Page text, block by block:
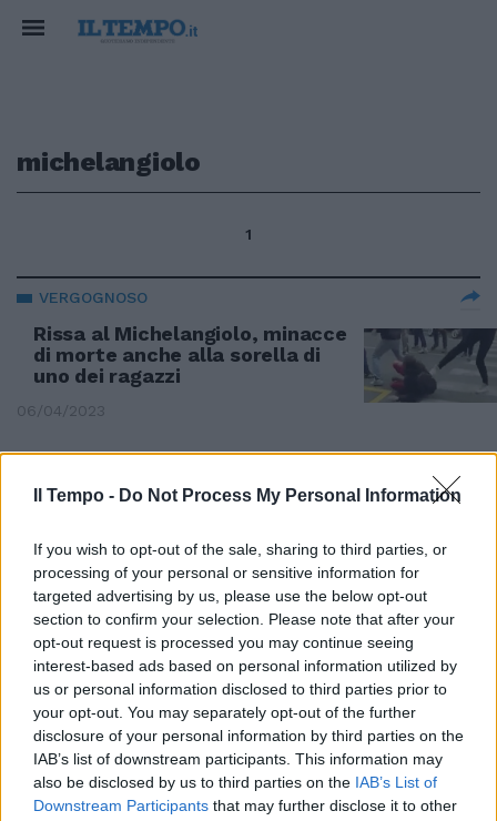
Il Tempo - Do Not Process My Personal Information
If you wish to opt-out of the sale, sharing to third parties, or
processing of your personal or sensitive information for
targeted advertising by us, please use the below opt-out
section to confirm your selection. Please note that after your
opt-out request is processed you may continue seeing
interest-based ads based on personal information utilized by
us or personal information disclosed to third parties prior to
your opt-out. You may separately opt-out of the further
disclosure of your personal information by third parties on the
IAB’s list of downstream participants. This information may
also be disclosed by us to third parties on the IAB’s List of
Downstream Participants that may further disclose it to other
michelangiolo
1
VERGOGNOSO
Rissa al Michelangiolo, minacce
di morte anche alla sorella di
uno dei ragazzi
06/04/2023
Deputato dem pubblica foto dei
morale della sinistra
19/02/2023